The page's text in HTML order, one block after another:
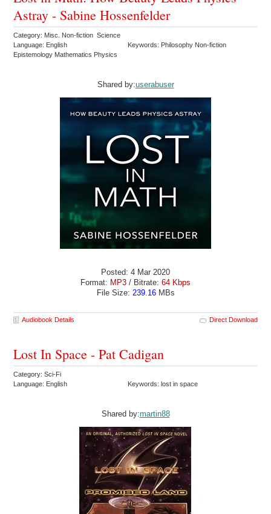
Astray - Sabine Hossenfelder
Category: Misc. Non-fiction Science
Language: English
Keywords: Philosophy Non-fiction
Epistemology Mathematics Physics
Shared by:userabuser
Posted: 4 Mar 2020
Format: MP3 / Bitrate: 64 Kbps
File Size: 239.16MBs
Audiobook Details Direct Download
Lost In Space - Pat Cadigan
Category: Sci-Fi
Language: English
Keywords: lost in space
Shared by:martin88